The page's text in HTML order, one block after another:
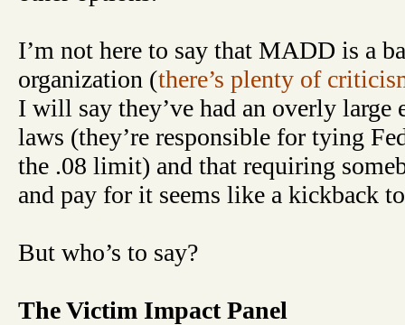
I’m not here to say that MADD is a
organization (there’s plenty of
I will say they’ve had an overly large
laws (they’re responsible for tying
the .08 limit) and that requiring
and pay for it seems like a kickback
But who’s to say?
The Victim Impact Panel